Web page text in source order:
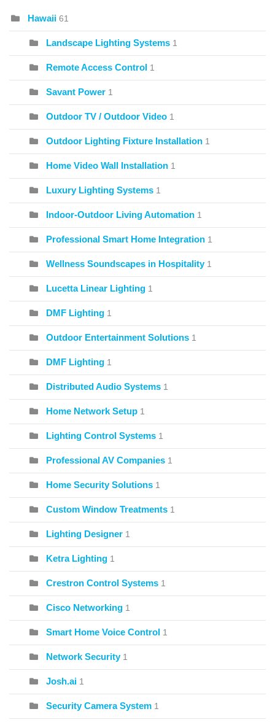
Hawaii 61
Landscape Lighting Systems 1
Remote Access Control 1
Savant Power 1
Outdoor TV / Outdoor Video 1
Outdoor Lighting Fixture Installation 1
Home Video Wall Installation 1
Luxury Lighting Systems 1
Indoor-Outdoor Living Automation 1
Professional Smart Home Integration 1
Wellness Soundscapes in Hospitality 1
Lucetta Linear Lighting 1
DMF Lighting 1
Outdoor Entertainment Solutions 1
DMF Lighting 1
Distributed Audio Systems 1
Home Network Setup 1
Lighting Control Systems 1
Professional AV Companies 1
Home Security Solutions 1
Custom Window Treatments 1
Lighting Designer 1
Ketra Lighting 1
Crestron Control Systems 1
Cisco Networking 1
Smart Home Voice Control 1
Network Security 1
Josh.ai 1
Security Camera System 1